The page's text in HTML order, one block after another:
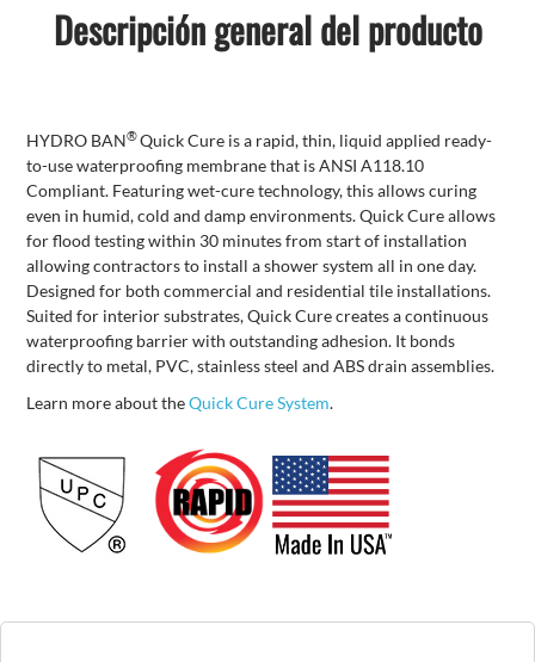
Descripción general del producto
HYDRO BAN®Quick Cure is a rapid, thin, liquid applied ready-
to-use waterproofing membrane that is ANSI A118.10
Compliant. Featuring wet-cure technology, this allows curing
even in humid, cold and damp environments. Quick Cure allows
for flood testing within 30 minutes from start of installation
allowing contractors to install a shower system all in one day.
Designed for both commercial and residential tile installations.
Suited for interior substrates, Quick Cure creates a continuous
waterproofing barrier with outstanding adhesion. It bonds
directly to metal, PVC, stainless steel and ABS drain assemblies.
Learn more about theQuick Cure System.